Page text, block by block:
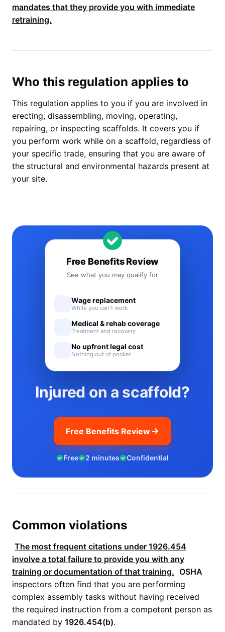
mandates that they provide you with immediate
retraining.
Who this regulation applies to
This regulation applies to you if you are involved in
erecting, disassembling, moving, operating,
repairing, or inspecting scaffolds. It covers you if
you perform work while on a scaffold, regardless of
your specific trade, ensuring that you are aware of
the structural and environmental hazards present at
your site.
Injured on a scaffold?
Free Benefits Review
Free 2 minutes Confidential
Free Benefits Review
See what you may qualify for
Wage replacement
While you can't work
Medical & rehab coverage
Treatment and recovery
No upfront legal cost
Nothing out of pocket
Common violations
The most frequent citations under 1926.454
involve a total failure to provide you with any
training or documentation of that training. OSHA
inspectors often find that you are performing
complex assembly tasks without having received
the required instruction from a competent person as
mandated by 1926.454(b).